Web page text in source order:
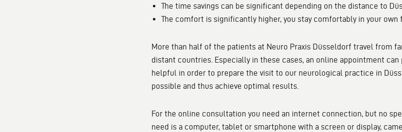
The time savings can be significant depending on the distance to
The comfort is significantly higher, you stay comfortably in your own
More than half of the patients at Neuro Praxis Düsseldorf travel from
distant countries. Especially in these cases, an online appointment
helpful in order to prepare the visit to our neurological practice in
possible and thus achieve optimal results.
For the online consultation you need an internet connection, but no
need is a computer, tablet or smartphone with a screen or display,